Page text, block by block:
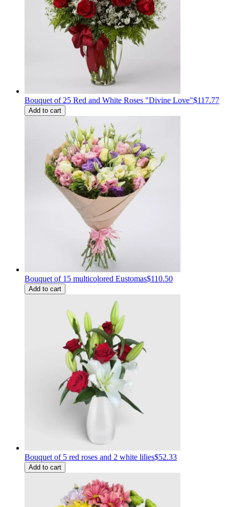
Bouquet of 25 Red and White Roses "Divine Love"$117.77
Add to cart
Bouquet of 15 multicolored Eustomas$110.50
Add to cart
Bouquet of 5 red roses and 2 white lilies$52.33
Add to cart